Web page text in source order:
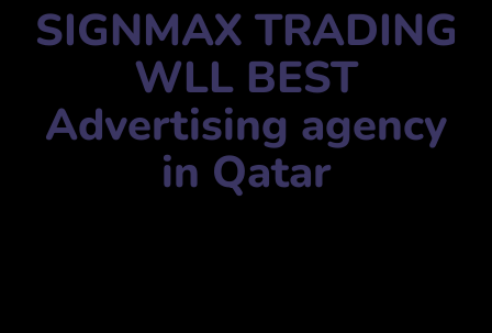
SIGNMAX TRADING
WLL BEST
Advertising agency
in Qatar